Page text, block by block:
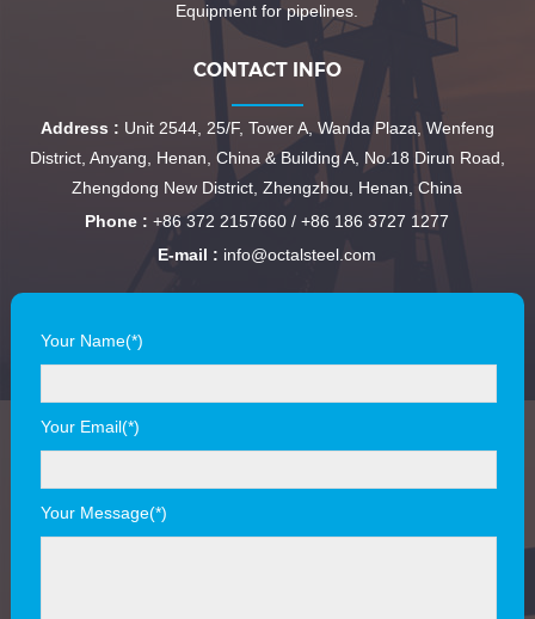
Equipment for pipelines.
CONTACT INFO
Address : Unit 2544, 25/F, Tower A, Wanda Plaza, Wenfeng
District, Anyang, Henan, China & Building A, No.18 Dirun Road,
Zhengdong New District, Zhengzhou, Henan, China
Phone : +86 372 2157660 / +86 186 3727 1277
E-mail : info@octalsteel.com
Your Name(*)
Your Email(*)
Your Message(*)